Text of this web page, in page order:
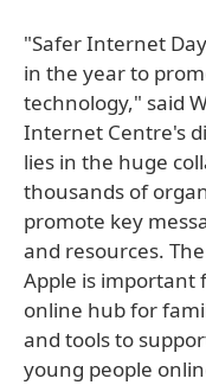
"Safer Internet
in the year to
technology," said
Internet Centre's
lies in the huge
thousands of
promote key
and resources.
Apple is important
online hub for
and tools to
young people